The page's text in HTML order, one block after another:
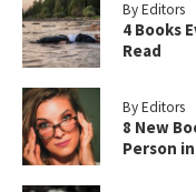
By Editors
4 Books
Read
By Editors
8 New
Person